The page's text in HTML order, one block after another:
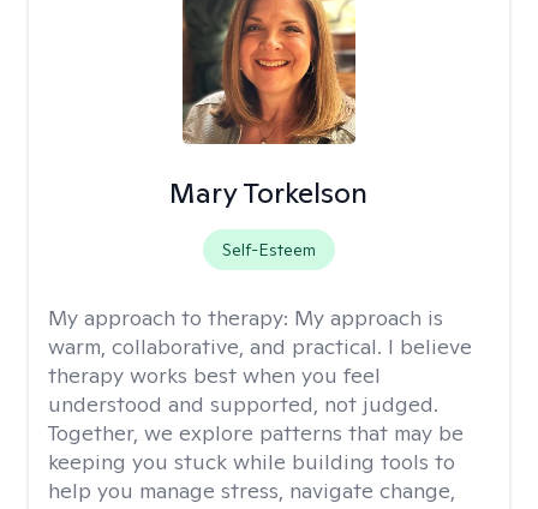
Mary Torkelson
Self-Esteem
My approach to therapy: My approach is
warm, collaborative, and practical. I believe
therapy works best when you feel
understood and supported, not judged.
Together, we explore patterns that may be
keeping you stuck while building tools to
help you manage stress, navigate change,